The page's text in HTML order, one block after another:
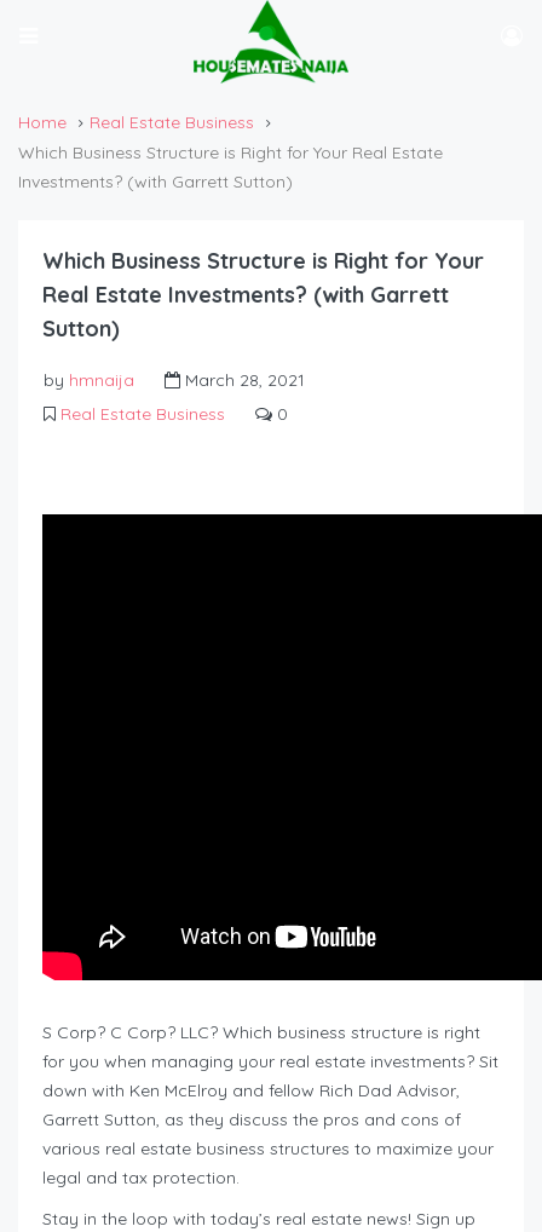
Home
Real Estate Business
Which Business Structure is Right for Your Real Estate
Investments? (with Garrett Sutton)
Which Business Structure is Right for Your
Real Estate Investments? (with Garrett
Sutton)
by hmnaija
March 28, 2021
Real Estate Business
0
S Corp? C Corp? LLC? Which business structure is right
for you when managing your real estate investments? Sit
down with Ken McElroy and fellow Rich Dad Advisor,
Garrett Sutton, as they discuss the pros and cons of
various real estate business structures to maximize your
legal and tax protection.
Stay in the loop with today’s real estate news! Sign up